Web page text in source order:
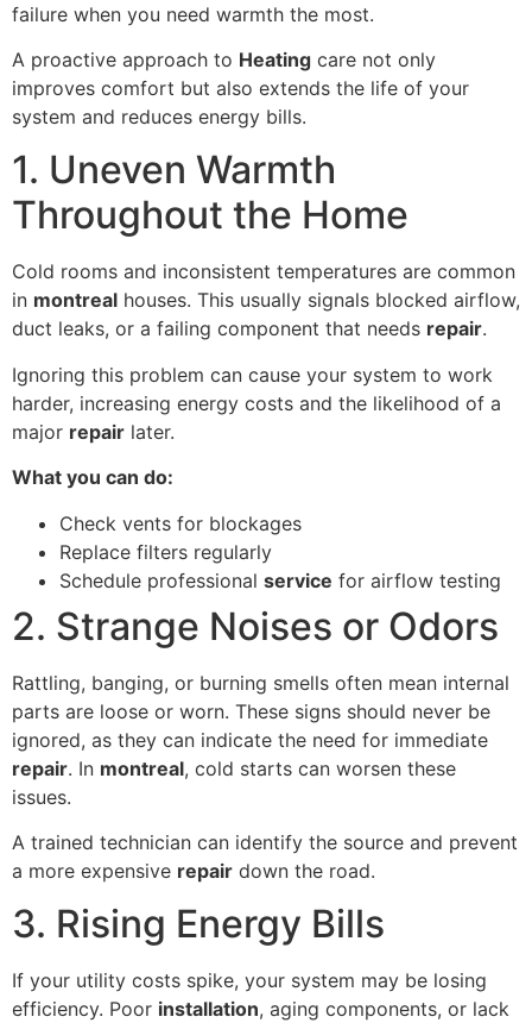
failure when you need warmth the most.
A proactive approach to Heating care not only
improves comfort but also extends the life of your
system and reduces energy bills.
1. Uneven Warmth
Throughout the Home
Cold rooms and inconsistent temperatures are common
in montreal houses. This usually signals blocked airflow,
duct leaks, or a failing component that needs repair.
Ignoring this problem can cause your system to work
harder, increasing energy costs and the likelihood of a
major repair later.
What you can do:
Check vents for blockages
Replace filters regularly
Schedule professional service for airflow testing
2. Strange Noises or Odors
Rattling, banging, or burning smells often mean internal
parts are loose or worn. These signs should never be
ignored, as they can indicate the need for immediate
repair. In montreal, cold starts can worsen these
issues.
A trained technician can identify the source and prevent
a more expensive repair down the road.
3. Rising Energy Bills
If your utility costs spike, your system may be losing
efficiency. Poor installation, aging components, or lack